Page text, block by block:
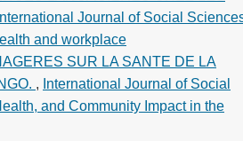
International Journal of Social
and workplace
SUR LA SANTE DE LA
, International Journal of Social
and Community Impact in the